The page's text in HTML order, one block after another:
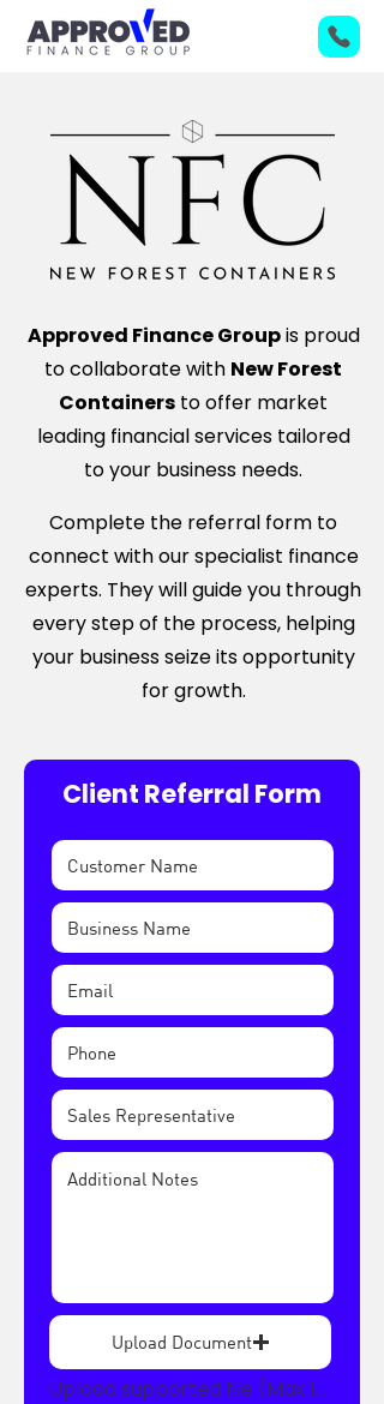
Approved Finance Groupis proud
to collaborate with New Forest
Containers to offer market
leading financial services tailored
to your business needs.
Complete the referral form to
connect with our specialist finance
experts. They will guide you through
every step of the process, helping
your business seize its opportunity
for growth.
Client Referral Form
Upload Document
Upload supported file (Max 15MB)